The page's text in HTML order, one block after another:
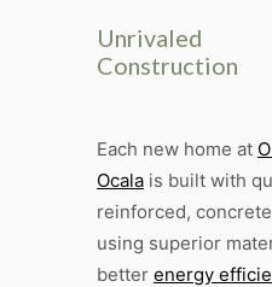
Unrivaled
Construction
Each new home at
Ocala is built with
reinforced,
using superior
better energy